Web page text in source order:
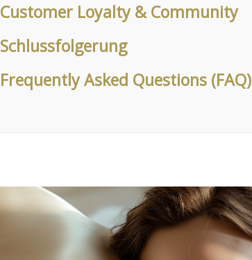
Customer Loyalty & Community
Schlussfolgerung
Frequently Asked Questions (FAQ)